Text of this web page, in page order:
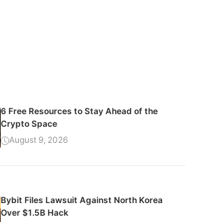
6 Free Resources to Stay Ahead of the
Crypto Space
August 9, 2026
Bybit Files Lawsuit Against North Korea
Over $1.5B Hack